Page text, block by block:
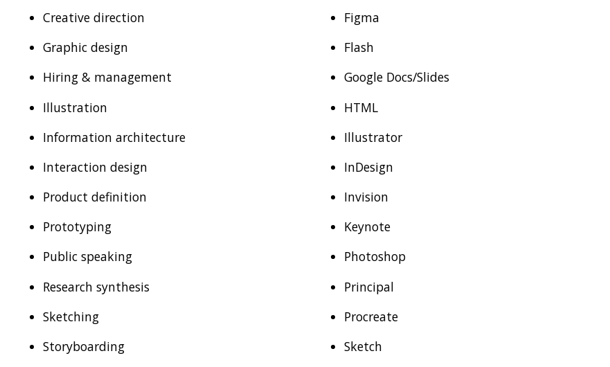
Creative direction
Graphic design
Hiring & management
Illustration
Information architecture
Interaction design
Product definition
Prototyping
Public speaking
Research synthesis
Sketching
Storyboarding
Figma
Flash
Google Docs/Slides
HTML
Illustrator
InDesign
Invision
Keynote
Photoshop
Principal
Procreate
Sketch